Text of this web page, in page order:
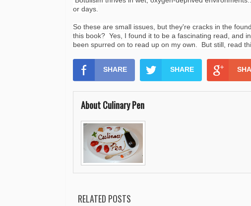
or days.
So these are small issues, but they're cracks in the
this book? Yes, I found it to be a fascinating read, and
been spurred on to read up on my own. But still, read
SHARE SHARE
About Culinary Pen
RELATED POSTS